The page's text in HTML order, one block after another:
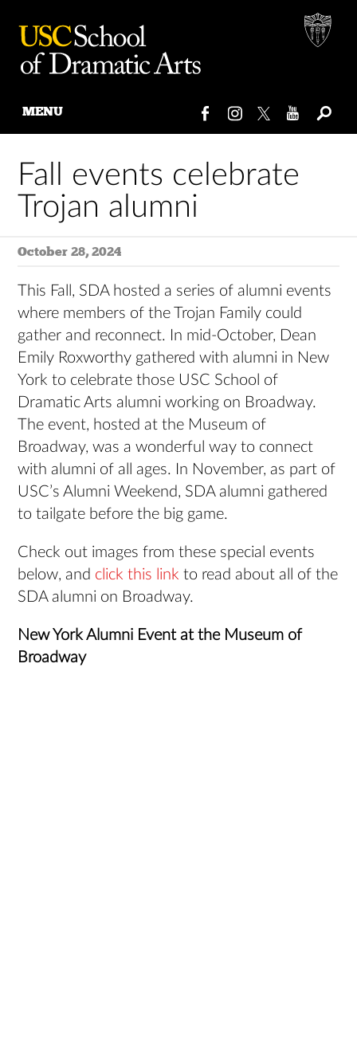
content
MENU
Fall events celebrate
Trojan alumni
October 28, 2024
This Fall, SDA hosted a series of alumni events
where members of the Trojan Family could
gather and reconnect. In mid-October, Dean
Emily Roxworthy gathered with alumni in New
York to celebrate those USC School of
Dramatic Arts alumni working on Broadway.
The event, hosted at the Museum of
Broadway, was a wonderful way to connect
with alumni of all ages. In November, as part of
USC’s Alumni Weekend, SDA alumni gathered
to tailgate before the big game.
Check out images from these special events
below, and click this link to read about all of the
SDA alumni on Broadway.
New York Alumni Event at the Museum of
Broadway